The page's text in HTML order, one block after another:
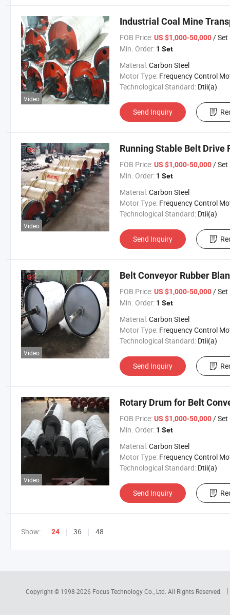
Video
Industrial Coal Mine
FOB Price: US $1,000-50,000/ Set
Min. Order: 1 Set
Material:Carbon Steel
Motor Type: Frequency Control
Technological Standard: Dtii(a)
Send Inquiry
Video
Running Stable Belt Drive
FOB Price: US $1,000-50,000/ Set
Min. Order: 1 Set
Material:Carbon Steel
Motor Type: Frequency Control
Technological Standard: Dtii(a)
Send Inquiry
Video
Belt Conveyor Rubber
FOB Price: US $1,000-50,000/ Set
Min. Order: 1 Set
Material:Carbon Steel
Motor Type: Frequency Control
Technological Standard: Dtii(a)
Send Inquiry
Video
Rotary Drum for Belt
FOB Price: US $1,000-50,000/ Set
Min. Order: 1 Set
Material:Carbon Steel
Motor Type: Frequency Control
Technological Standard: Dtii(a)
Send Inquiry
Show: 24 36 48
Copyright © 1998-2026 Focus Technology Co., Ltd. All Rights Reserved.